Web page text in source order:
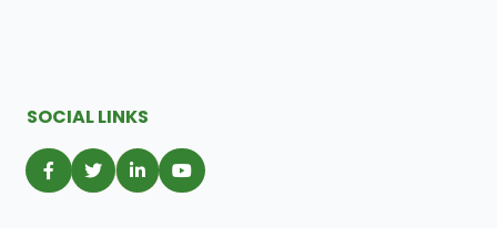
SOCIAL LINKS